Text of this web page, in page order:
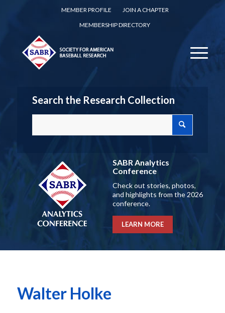
MEMBER PROFILE
JOIN A CHAPTER
MEMBERSHIP DIRECTORY
Search the Research Collection
SABR Analytics
Conference
Check out stories, photos,
and highlights from the 2026
conference.
LEARN MORE
Walter Holke